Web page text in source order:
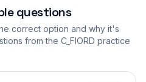
questions
correct option and why it's
from the C_FIORD practice